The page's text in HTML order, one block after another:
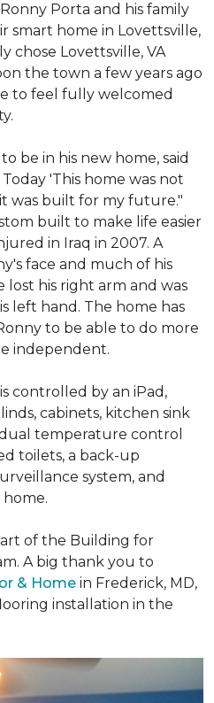
Porta and his family
smart home in Lovettsville,
chose Lovettsville, VA
the town a few years ago
to feel fully welcomed
be in his new home, said
'This home was not
was built for my future."
built to make life easier
in Iraq in 2007. A
face and much of his
lost his right arm and was
left hand. The home has
to be able to do more
independent.
controlled by an iPad,
cabinets, kitchen sink
temperature control
toilets, a back-up
system, and
of the Building for
A big thank you to
& Home in Frederick, MD,
installation in the